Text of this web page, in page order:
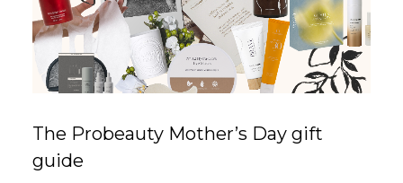
The Probeauty Mother’s Day gift
guide